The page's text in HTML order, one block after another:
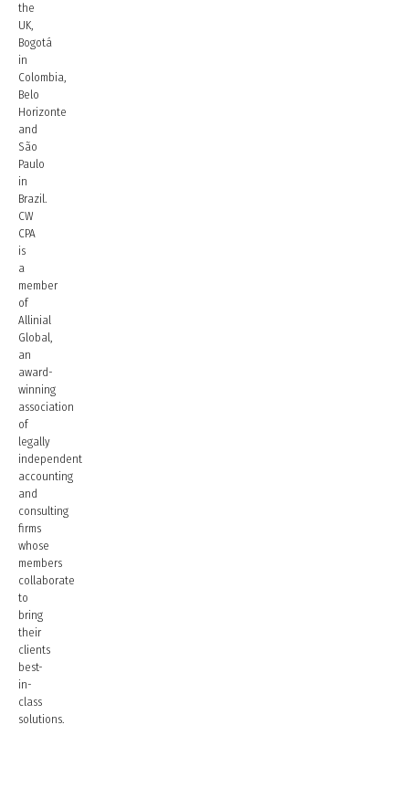
the
UK,
Bogotá
in
Colombia,
Belo
Horizonte
and
São
Paulo
in
Brazil.
CW
CPA
is
a
member
of
Allinial
Global,
an
award-
winning
association
of
legally
independent
accounting
and
consulting
firms
whose
members
collaborate
to
bring
their
clients
best-
in-
class
solutions.